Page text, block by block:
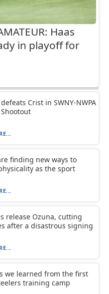
Haas
in playoff for
Crist in SWNY-NWPA
Shootout
finding new ways to
as the sport
release Ozuna, cutting
after a disastrous signing
we learned from the first
training camp